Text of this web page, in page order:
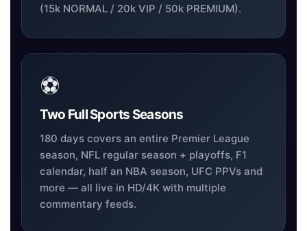
(15k NORMAL / 20k VIP / 50k PREMIUM).
⚽
Two Full Sports Seasons
180 days covers an entire Premier League
season, NFL regular season + playoffs, F1
calendar, half an NBA season, UFC PPVs and
more — all live in HD/4K with multiple
commentary feeds.